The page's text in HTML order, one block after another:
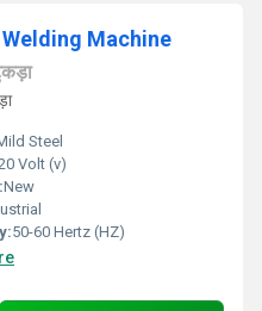
Machine
Steel
Volt (v)
New
50-60 Hertz (HZ)